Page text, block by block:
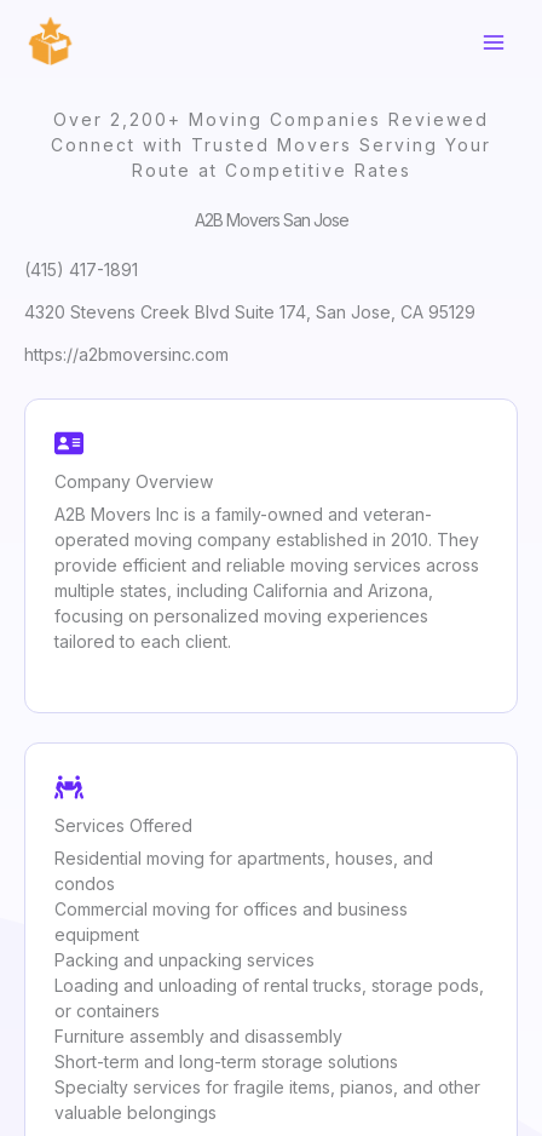
content
Over 2,200+ Moving Companies Reviewed
Connect with Trusted Movers Serving Your
Route at Competitive Rates
A2B Movers San Jose
(415) 417-1891
4320 Stevens Creek Blvd Suite 174, San Jose, CA 95129
https://a2bmoversinc.com
Company Overview
A2B Movers Inc is a family-owned and veteran-
operated moving company established in 2010. They
provide efficient and reliable moving services across
multiple states, including California and Arizona,
focusing on personalized moving experiences
tailored to each client.
Services Offered
Residential moving for apartments, houses, and
condos
Commercial moving for offices and business
equipment
Packing and unpacking services
Loading and unloading of rental trucks, storage pods,
or containers
Furniture assembly and disassembly
Short-term and long-term storage solutions
Specialty services for fragile items, pianos, and other
valuable belongings